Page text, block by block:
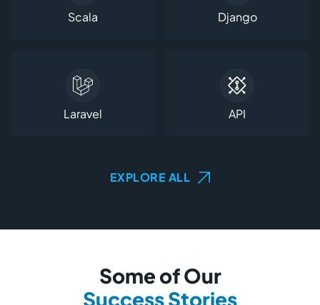
Scala Django
Laravel API
EXPLORE ALL
Some of Our
Success Stories